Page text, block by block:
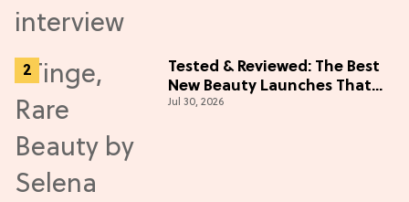
Tested & Reviewed: The Best
New Beauty Launches That
Live Up to the Hype
Jul 30, 2026